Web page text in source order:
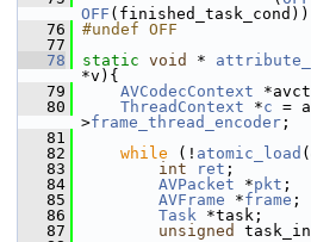
OFF
   76
#undef OFF
   77
   78
static void *
*v){
   79
AVCodecContext
   80
ThreadContext *c =
>frame_thread_encoder ;
   81
   82
while (! atomic_load
   83
int ret ;
   84
AVPacket *pkt ;
   85
AVFrame *frame ;
   86
Task *task;
   87
unsigned